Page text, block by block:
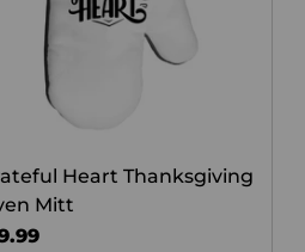
Heart Thanksgiving
Mitt